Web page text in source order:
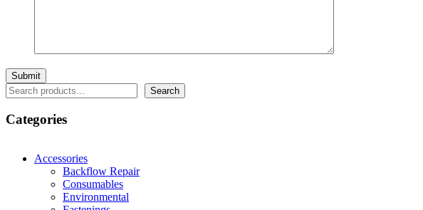
Search Search
Categories
Accessories
Backflow Repair
Consumables
Environmental